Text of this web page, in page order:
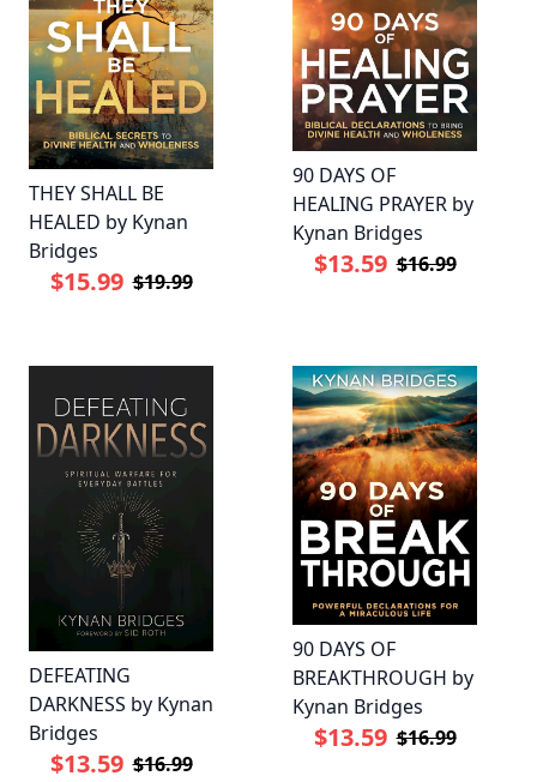
THEY SHALL BE
HEALED by Kynan
Bridges
$15.99 $19.99
90 DAYS OF
HEALING PRAYER by
Kynan Bridges
$13.59 $16.99
DEFEATING
DARKNESS by Kynan
Bridges
$13.59 $16.99
90 DAYS OF
BREAKTHROUGH by
Kynan Bridges
$13.59 $16.99